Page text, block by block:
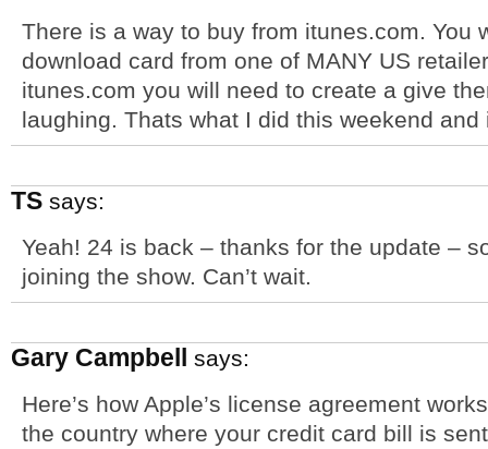
There is a way to buy from itunes.com. You
download card from one of MANY US
itunes.com you will need to create a give
laughing. Thats what I did this weekend
TS says:
Yeah! 24 is back – thanks for the update –
joining the show. Can’t wait.
Gary Campbell says:
Here’s how Apple’s license agreement
the country where your credit card bill is